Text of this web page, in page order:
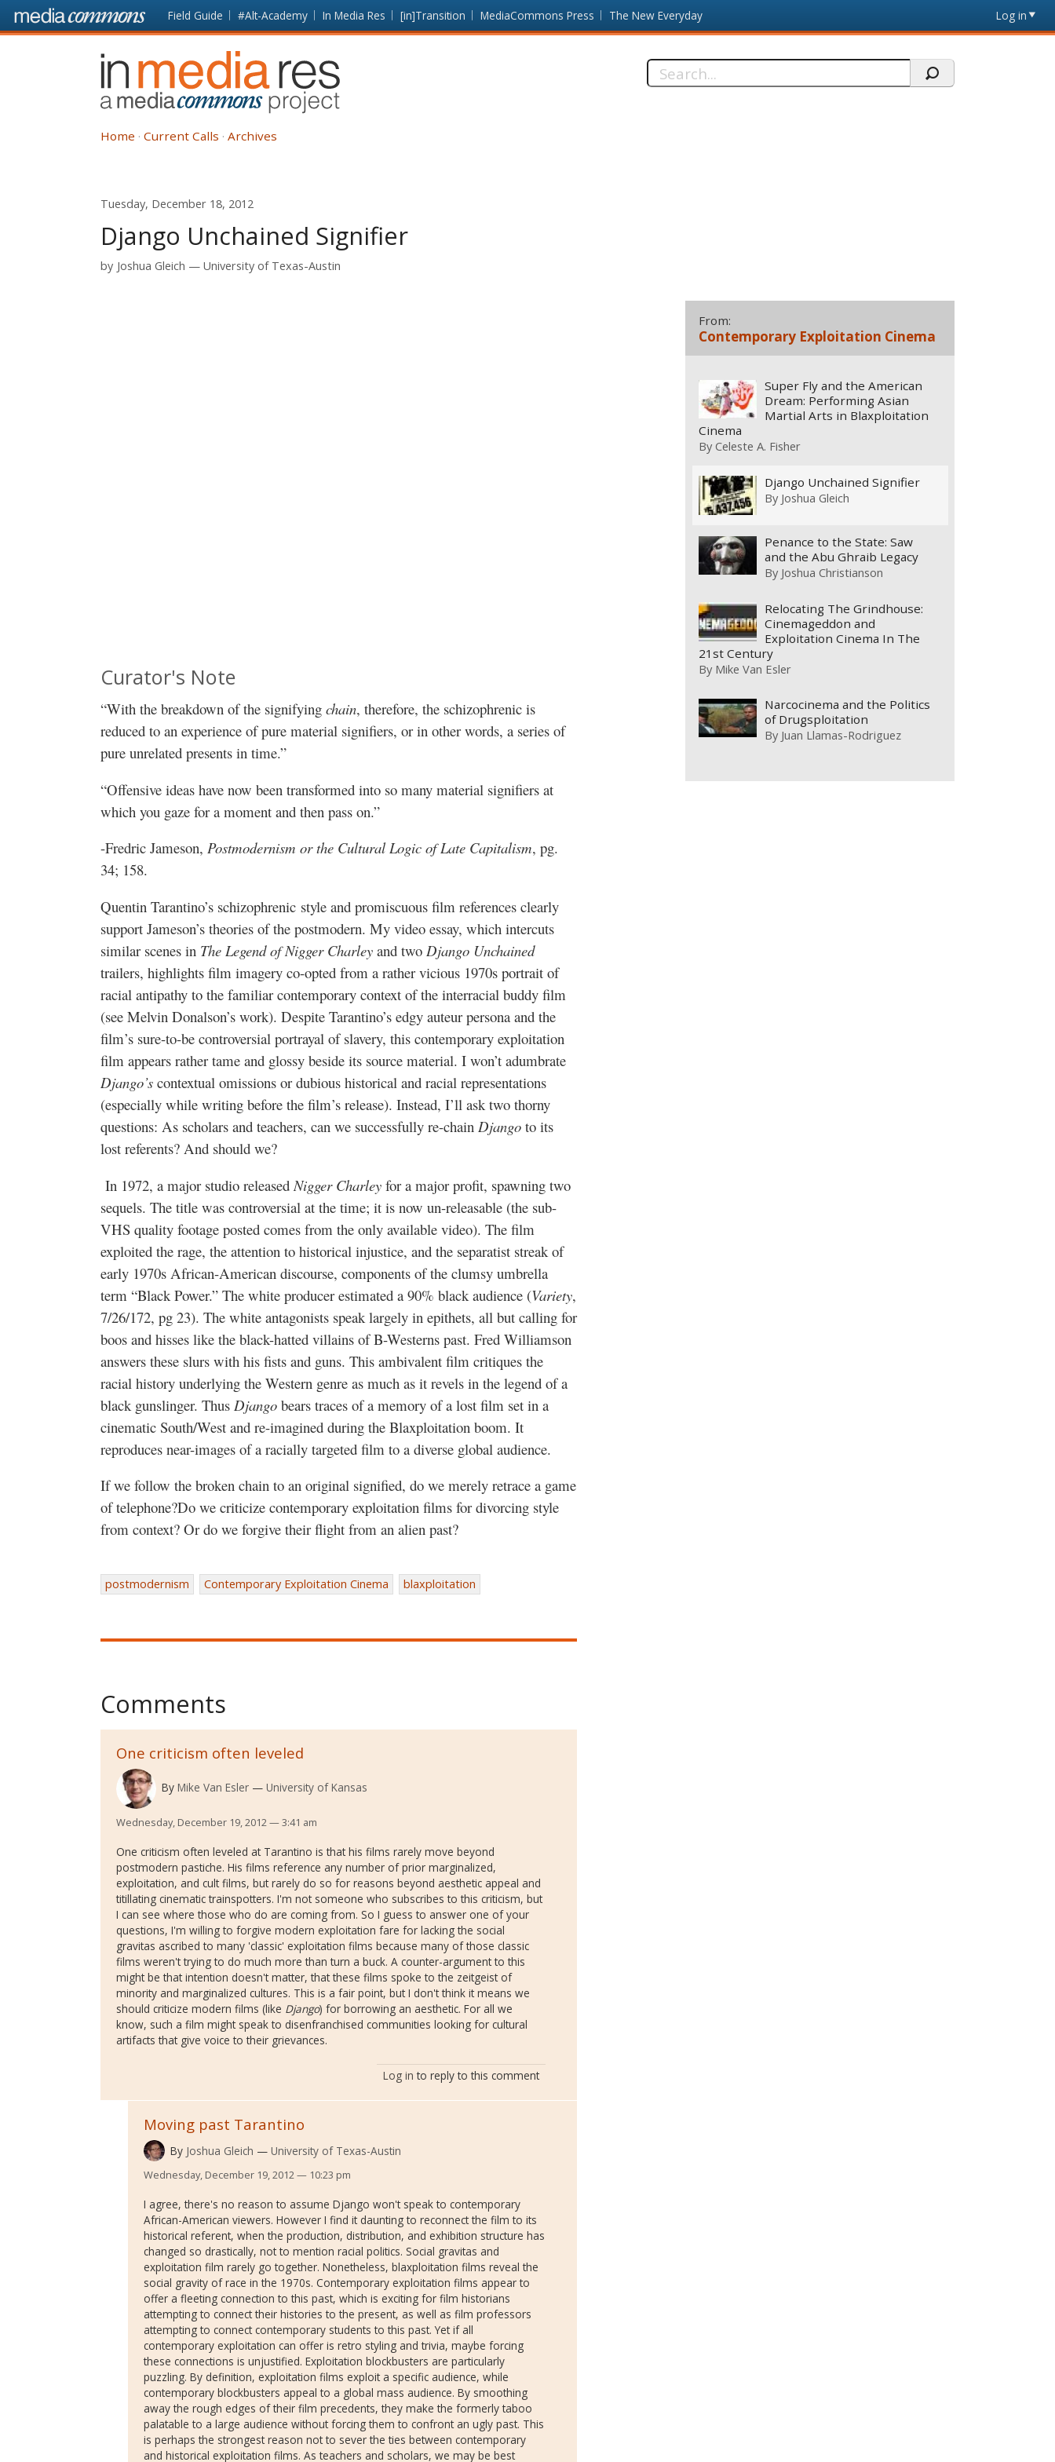
Skip to main content Front
page
Field Guide #Alt-Academy In Media Res [in]Transition MediaCommons Press The New Everyday Log in
In
Media
Res
Search
Home Current Calls Archives
Tuesday, December 18, 2012
Django Unchained Signifier
by Joshua Gleich University of Texas-Austin
Curator's Note
“With the breakdown of the signifying chain, therefore, the schizophrenic is
reduced to an experience of pure material signifiers, or in other words, a series of
pure unrelated presents in time.”
“Offensive ideas have now been transformed into so many material signifiers at
which you gaze for a moment and then pass on.”
-Fredric Jameson, Postmodernism or the Cultural Logic of Late Capitalism, pg.
34; 158.
Quentin Tarantino’s schizophrenic style and promiscuous film references clearly
support Jameson’s theories of the postmodern. My video essay, which intercuts
similar scenes in The Legend of Nigger Charley and two Django Unchained
trailers, highlights film imagery co-opted from a rather vicious 1970s portrait of
racial antipathy to the familiar contemporary context of the interracial buddy film
(see Melvin Donalson’s work). Despite Tarantino’s edgy auteur persona and the
film’s sure-to-be controversial portrayal of slavery, this contemporary exploitation
film appears rather tame and glossy beside its source material. I won’t adumbrate
Django’s contextual omissions or dubious historical and racial representations
(especially while writing before the film’s release). Instead, I’ll ask two thorny
questions: As scholars and teachers, can we successfully re-chain Django to its
lost referents? And should we?
In 1972, a major studio released Nigger Charley for a major profit, spawning two
sequels. The title was controversial at the time; it is now un-releasable (the sub-
VHS quality footage posted comes from the only available video). The film
exploited the rage, the attention to historical injustice, and the separatist streak of
early 1970s African-American discourse, components of the clumsy umbrella
term “Black Power.” The white producer estimated a 90% black audience (Variety,
7/26/172, pg 23). The white antagonists speak largely in epithets, all but calling for
boos and hisses like the black-hatted villains of B-Westerns past. Fred Williamson
answers these slurs with his fists and guns. This ambivalent film critiques the
racial history underlying the Western genre as much as it revels in the legend of a
black gunslinger. Thus Django bears traces of a memory of a lost film set in a
cinematic South/West and re-imagined during the Blaxploitation boom. It
reproduces near-images of a racially targeted film to a diverse global audience.
If we follow the broken chain to an original signified, do we merely retrace a game
of telephone?Do we criticize contemporary exploitation films for divorcing style
from context? Or do we forgive their flight from an alien past?
postmodernism Contemporary Exploitation Cinema blaxploitation
Comments
One criticism often leveled
By Mike Van Esler University of Kansas
Wednesday, December 19, 2012 — 3:41 am
One criticism often leveled at Tarantino is that his films rarely move beyond
postmodern pastiche. His films reference any number of prior marginalized,
exploitation, and cult films, but rarely do so for reasons beyond aesthetic appeal and
titillating cinematic trainspotters. I'm not someone who subscribes to this criticism, but
I can see where those who do are coming from. So I guess to answer one of your
questions, I'm willing to forgive modern exploitation fare for lacking the social
gravitas ascribed to many 'classic' exploitation films because many of those classic
films weren't trying to do much more than turn a buck. A counter-argument to this
might be that intention doesn't matter, that these films spoke to the zeitgeist of
minority and marginalized cultures. This is a fair point, but I don't think it means we
should criticize modern films (like Django) for borrowing an aesthetic. For all we
know, such a film might speak to disenfranchised communities looking for cultural
artifacts that give voice to their grievances.
Log in to reply to this comment
Moving past Tarantino
By Joshua Gleich University of Texas-Austin
Wednesday, December 19, 2012 — 10:23 pm
I agree, there's no reason to assume Django won't speak to contemporary
African-American viewers. However I find it daunting to reconnect the film to its
historical referent, when the production, distribution, and exhibition structure has
changed so drastically, not to mention racial politics. Social gravitas and
exploitation film rarely go together. Nonetheless, blaxploitation films reveal the
social gravity of race in the 1970s. Contemporary exploitation films appear to
offer a fleeting connection to this past, which is exciting for film historians
attempting to connect their histories to the present, as well as film professors
attempting to connect contemporary students to this past. Yet if all
contemporary exploitation can offer is retro styling and trivia, maybe forcing
these connections is unjustified. Exploitation blockbusters are particularly
puzzling. By definition, exploitation films exploit a specific audience, while
contemporary blockbusters appeal to a global mass audience. By smoothing
away the rough edges of their film precedents, they make the formerly taboo
palatable to a large audience without forcing them to confront an ugly past. This
is perhaps the strongest reason not to sever the ties between contemporary
and historical exploitation films. As teachers and scholars, we may be best
From:
Contemporary Exploitation Cinema
Super Fly and the American
Dream: Performing Asian
Martial Arts in Blaxploitation
Cinema
ByCeleste A. Fisher
Django Unchained Signifier
By Joshua Gleich
Penance to the State: Saw
and the Abu Ghraib Legacy
By Joshua Christianson
Relocating The Grindhouse:
Cinemageddon and
Exploitation Cinema In The
21st Century
By Mike Van Esler
Narcocinema and the Politics
of Drugsploitation
By Juan Llamas-Rodriguez